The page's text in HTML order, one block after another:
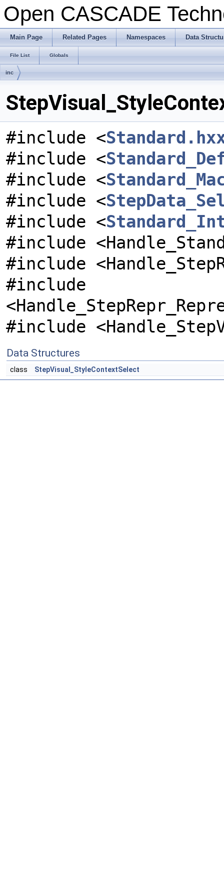
Open CASCADE
Main Page Related Pages Namespaces Data
File List Globals
inc
#include <
#include <
#include <
#include <
#include <
#include
#include
#include
#include
Data Structures
class StepVisual_StyleContextSelect